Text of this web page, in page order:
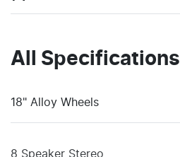
All Specifications
18" Alloy Wheels
8 Speaker Stereo